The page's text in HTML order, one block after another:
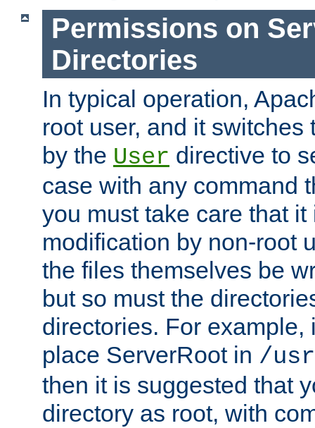
Permissions on
Directories
In typical operation,
root user, and it switches
by the User directive to
case with any command
you must take care that
modification by non-root
the files themselves be
but so must the
directories. For example,
place ServerRoot in /
then it is suggested that
directory as root, with